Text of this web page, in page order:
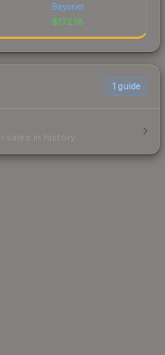
Bayonet
$172.18
1 guide
sales in history.